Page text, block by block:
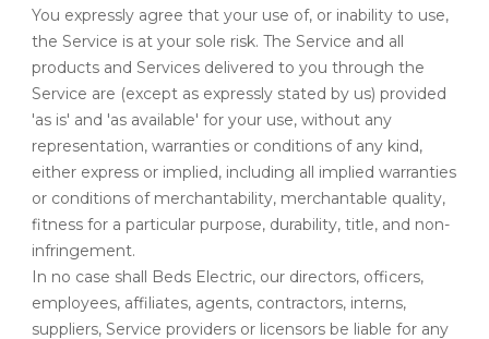
You expressly agree that your use of, or inability to use,
the Service is at your sole risk. The Service and all
products and Services delivered to you through the
Service are (except as expressly stated by us) provided
'as is' and 'as available' for your use, without any
representation, warranties or conditions of any kind,
either express or implied, including all implied warranties
or conditions of merchantability, merchantable quality,
fitness for a particular purpose, durability, title, and non-
infringement.
In no case shall Beds Electric, our directors, officers,
employees, affiliates, agents, contractors, interns,
suppliers, Service providers or licensors be liable for any